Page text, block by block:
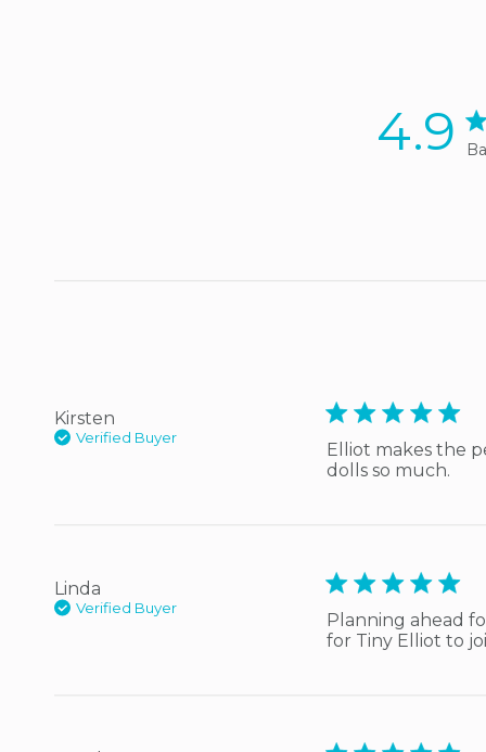
4.9
Kirsten
Verified Buyer
5 star rating
Elliot makes the
dolls so much.
Linda
Verified Buyer
5 star rating
Planning ahead
for Tiny Elliot to